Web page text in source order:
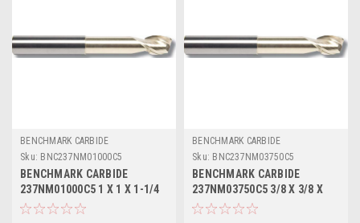
BENCHMARK CARBIDE
Sku: BNC237NM01000C5
BENCHMARK CARBIDE
237NM01000C5 1 X 1 X 1-1/4
X 5, 2FL SEEM ALUM NECKED
BENCHMARK CARBIDE
Sku: BNC237NM03750C5
BENCHMARK CARBIDE
237NM03750C5 3/8 X 3/8 X
1/2 X 3, 2FL SEEM ALUM